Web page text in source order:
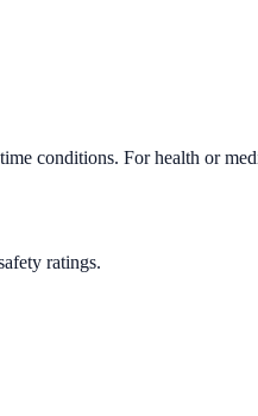
conditions. For health or
ratings.